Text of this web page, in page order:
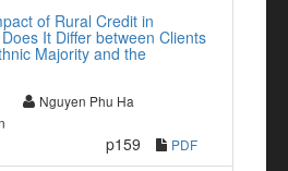
of Rural Credit in
It Differ between Clients
Majority and the
Nguyen Phu Ha
p159 PDF